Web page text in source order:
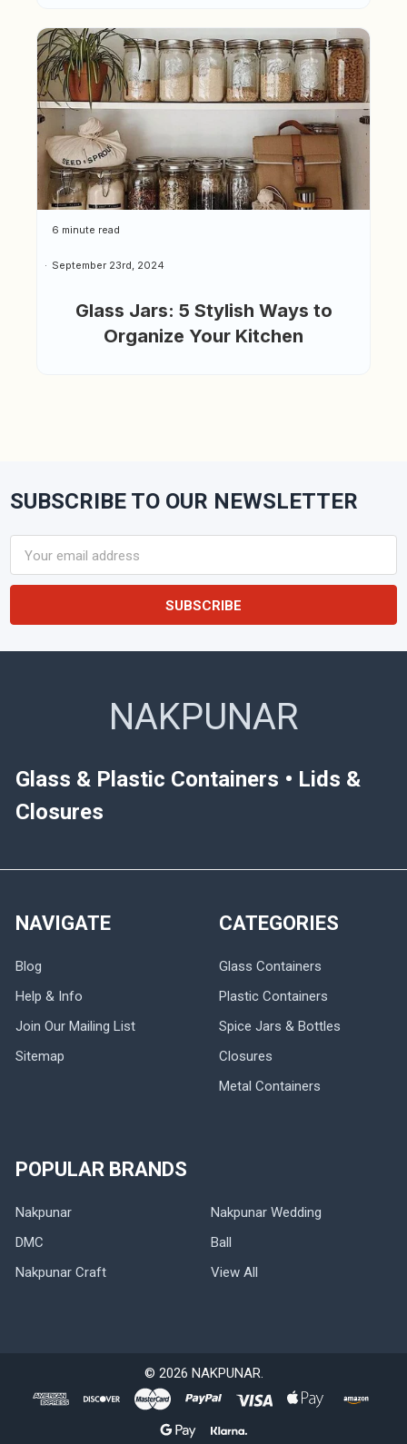
Glass Jars: 5 Stylish Ways to
Organize Your Kitchen
6 minute read
September 23rd, 2024
Footer
SUBSCRIBE TO OUR NEWSLETTER
Address
NAKPUNAR
Glass & Plastic Containers • Lids &
Closures
NAVIGATE
Blog
Help & Info
Join Our Mailing List
Sitemap
CATEGORIES
Glass Containers
Plastic Containers
Spice Jars & Bottles
Closures
Metal Containers
POPULAR BRANDS
Nakpunar
DMC
Nakpunar Craft
Nakpunar Wedding
Ball
View All
© 2026 NAKPUNAR.